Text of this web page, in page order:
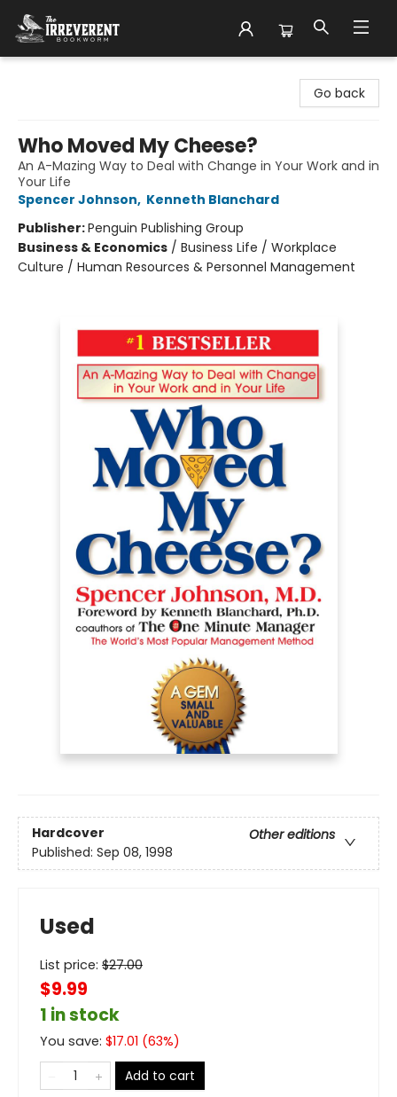
Go back
Who Moved My Cheese?
An A-Mazing Way to Deal with Change in Your Work and in
Your Life
Spencer Johnson, Kenneth Blanchard
Publisher:Penguin Publishing Group
Business & Economics / Business Life / Workplace
Culture / Human Resources & Personnel Management
Hardcover
Other editions
Published: Sep 08, 1998
Used
List price: $27.00
$9.99
1 in stock
You save: $17.01 (63%)
Add to cart